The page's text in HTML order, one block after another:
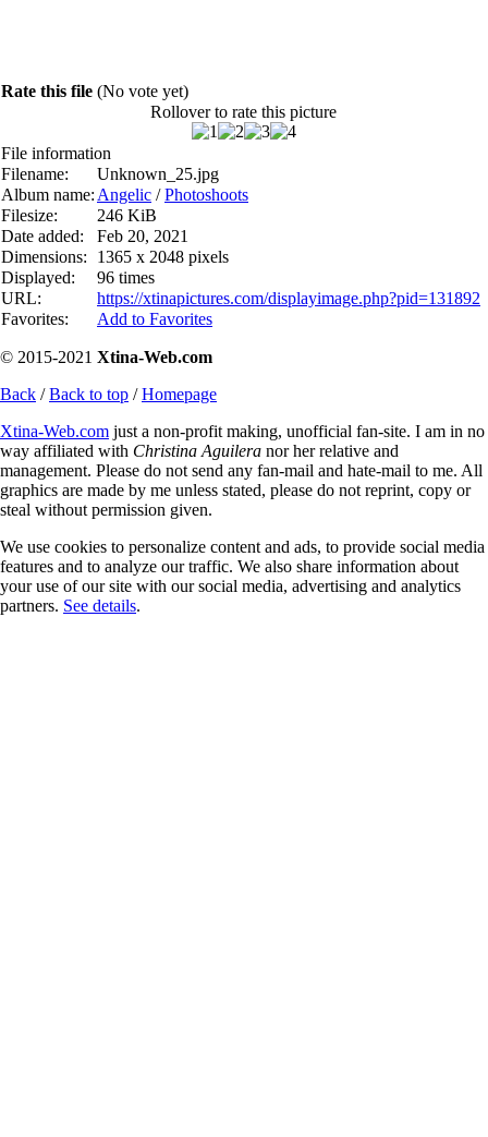
Rate this file (No vote yet)
Rollover to rate this picture
File information
Filename:
Unknown_25.jpg
Album name: Angelic /Photoshoots
Filesize:
246 KiB
Date added:
Feb 20, 2021
Dimensions:
1365 x 2048 pixels
Displayed:
96 times
URL:
https://xtinapictures.com/displayimage.php?pid=131892
Favorites:
Add to Favorites
© 2015-2021 Xtina-Web.com
Back /Back to top /Homepage
Xtina-Web.com just a non-profit making, unofficial fan-site. I am in no
way affiliated with Christina Aguilera nor her relative and
management. Please do not send any fan-mail and hate-mail to me. All
graphics are made by me unless stated, please do not reprint, copy or
steal without permission given.
We use cookies to personalize content and ads, to provide social media
features and to analyze our traffic. We also share information about
your use of our site with our social media, advertising and analytics
partners. See details.